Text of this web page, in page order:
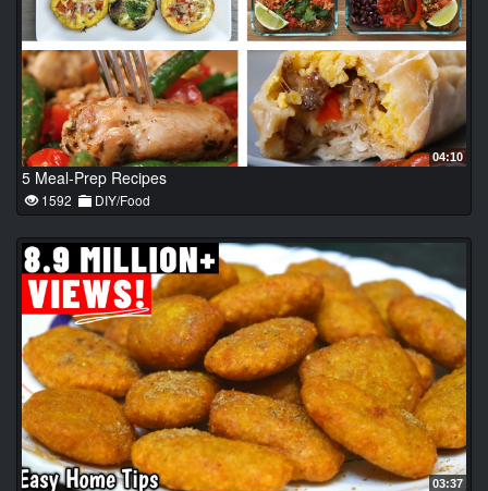
04:10
5 Meal-Prep Recipes
1592 DIY/Food
03:37